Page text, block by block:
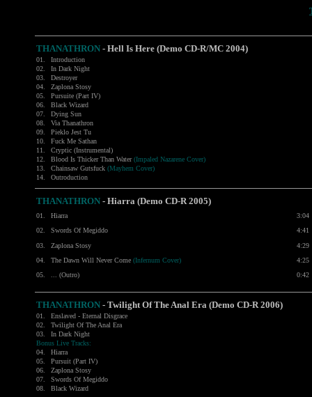
THANATHRON - Hell Is Here (Demo CD-R/MC 2004)
01.
Introduction
02.
In Dark Night
03.
Destroyer
04.
Zaplona Stosy
05.
Pursuite (Part IV)
06.
Black Wizard
07.
Dying Sun
08.
Via Thanathron
09.
Pieklo Jest Tu
10.
Fuck Me Sathan
11.
Cryptic (Instrumental)
12.
Blood Is Thicker Than Water(Impaled Nazarene Cover)
13.
Chainsaw Gutsfuck (Mayhem Cover)
14.
Outroduction
THANATHRON - Hiarra (Demo CD-R 2005)
01. Hiarra
3:04
02.
Swords Of Megiddo
4:41
03.
Zaplona Stosy
4:29
04.
The Dawn Will Never Come (Infernum Cover)
4:25
05.
... (Outro) 0:42
THANATHRON - Twilight Of The Anal Era (Demo CD-R 2006)
01.
Enslaved - Eternal Disgrace
02.
Twilight Of The Anal Era
03.
In Dark Night
Bonus Live Tracks:
04.
Hiarra
05.
Pursuit (Part IV)
06.
Zaplona Stosy
07.
Swords Of Megiddo
08.
Black Wizard